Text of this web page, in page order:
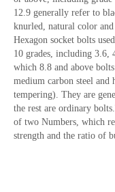
12.9 generally refer to
knurled, natural color
Hexagon socket bolts
10 grades, including
which 8.8 and above
medium carbon steel and
tempering). They are
the rest are ordinary
of two Numbers, which
strength and the ratio of